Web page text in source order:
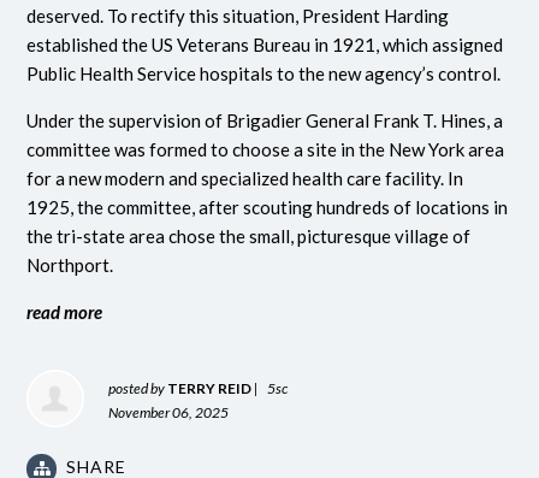
deserved. To rectify this situation, President Harding
established the US Veterans Bureau in 1921, which assigned
Public Health Service hospitals to the new agency’s control.
Under the supervision of Brigadier General Frank T. Hines, a
committee was formed to choose a site in the New York area
for a new modern and specialized health care facility. In
1925, the committee, after scouting hundreds of locations in
the tri-state area chose the small, picturesque village of
Northport.
read more
posted by TERRY REID |
5sc
November 06, 2025
SHARE